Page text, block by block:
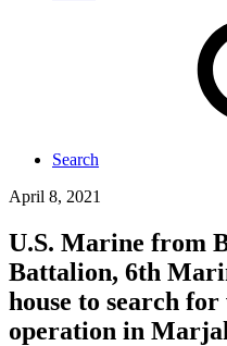
Search
April 8, 2021
U.S. Marine from
Battalion, 6th
house to search
operation in